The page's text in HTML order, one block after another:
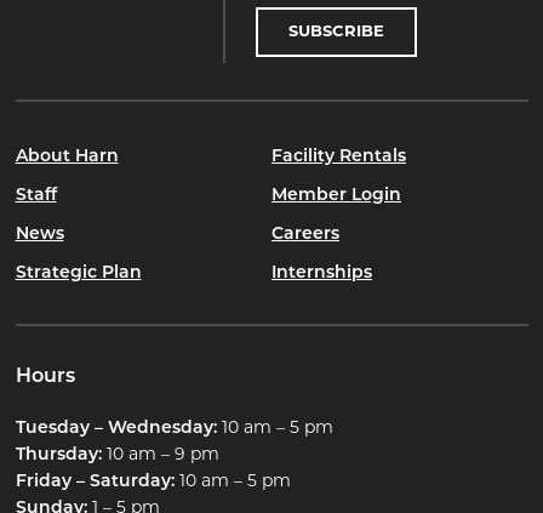
SUBSCRIBE
About Harn
Staff
News
Strategic Plan
Facility Rentals
Member Login
Careers
Internships
Hours
Tuesday – Wednesday:10 am – 5 pm
Thursday:10 am – 9 pm
Friday – Saturday:10 am – 5 pm
Sunday:1 – 5 pm